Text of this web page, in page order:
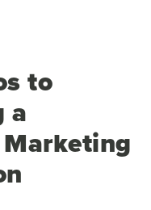
to
a